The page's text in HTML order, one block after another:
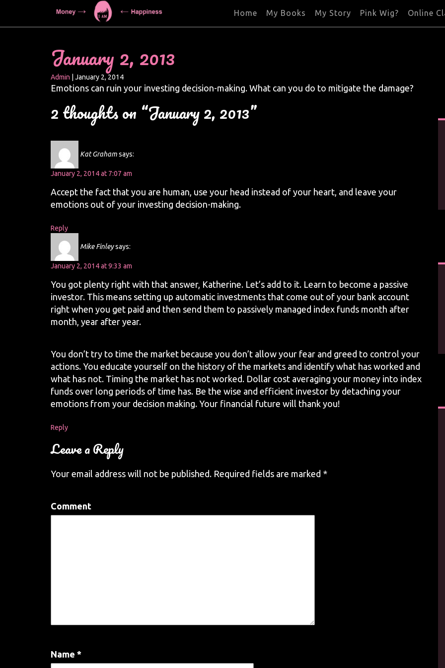
Home My Books My Story Pink Wig? Online
January 2, 2013
Admin January 2, 2014
Emotions can ruin your investing decision-making. What can you do to mitigate the damage?
2 thoughts on “January 2, 2013”
Kat Grahamsays:
January 2, 2014 at 7:07 am
Accept the fact that you are human, use your head instead of your heart, and leave your
emotions out of your investing decision-making.
Reply
Mike Finleysays:
January 2, 2014 at 9:33 am
You got plenty right with that answer, Katherine. Let’s add to it. Learn to become a passive
investor. This means setting up automatic investments that come out of your bank account
right when you get paid and then send them to passively managed index funds month after
month, year after year.
You don’t try to time the market because you don’t allow your fear and greed to control your
actions. You educate yourself on the history of the markets and identify what has worked and
what has not. Timing the market has not worked. Dollar cost averaging your money into index
funds over long periods of time has. Be the wise and efficient investor by detaching your
emotions from your decision making. Your financial future will thank you!
Reply
Leave a Reply
Your email address will not be published. Required fields are marked *
Comment
Name *